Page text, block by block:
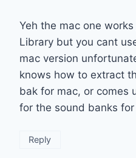
Yeh the mac one
Library but you cant
mac version
knows how to extract
bak for mac, or comes
for the sound banks
Reply